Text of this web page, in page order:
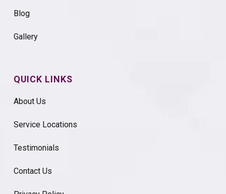
Blog
Gallery
QUICK LINKS
About Us
Service Locations
Testimonials
Contact Us